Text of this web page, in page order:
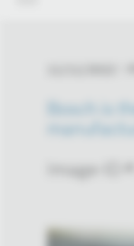
Bosch is
Image-ID